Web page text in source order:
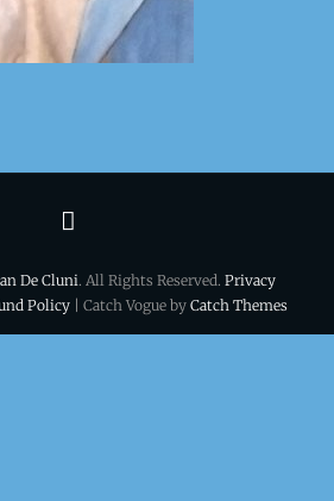
conditions
De Cluni. All Rights Reserved. Privacy
Policy| Catch Vogue by Catch Themes